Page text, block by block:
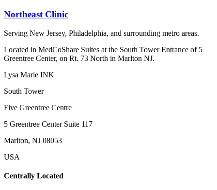
Northeast Clinic
Serving New Jersey, Philadelphia, and surrounding metro areas.
Located in MedCoShare Suites at the South Tower Entrance of 5
Greentree Center, on Rt. 73 North in Marlton NJ.
Lysa Marie INK
South Tower
Five Greentree Centre
5 Greentree Center Suite 117
Marlton, NJ 08053
USA
Centrally Located